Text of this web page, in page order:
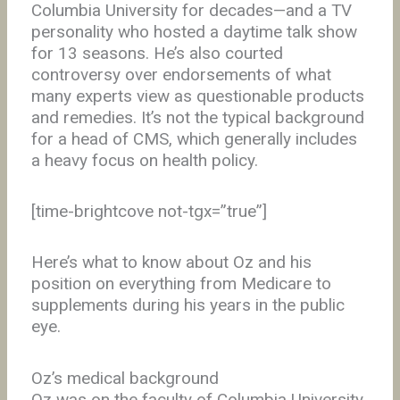
Columbia University for decades—and a TV
personality who hosted a daytime talk show
for 13 seasons. He’s also courted
controversy over endorsements of what
many experts view as questionable products
and remedies. It’s not the typical background
for a head of CMS, which generally includes
a heavy focus on health policy.
[time-brightcove not-tgx=”true”]
Here’s what to know about Oz and his
position on everything from Medicare to
supplements during his years in the public
eye.
Oz’s medical background